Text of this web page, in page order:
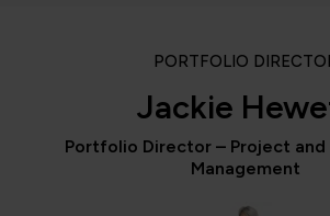
PORTFOLIO
Jackie
Portfolio Director – Project and
Management